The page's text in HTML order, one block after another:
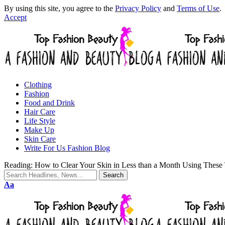
By using this site, you agree to the Privacy Policy and Terms of Use.
Accept
Clothing
Fashion
Food and Drink
Hair Care
Life Style
Make Up
Skin Care
Write For Us Fashion Blog
Reading: How to Clear Your Skin in Less than a Month Using These
Aa